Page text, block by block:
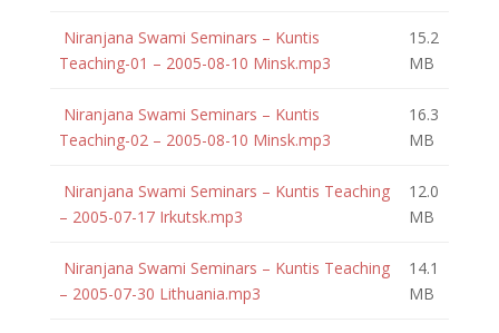
Niranjana Swami Seminars – Kuntis
Teaching-01 – 2005-08-10 Minsk.mp3
15.2
MB
Niranjana Swami Seminars – Kuntis
Teaching-02 – 2005-08-10 Minsk.mp3
16.3
MB
Niranjana Swami Seminars – Kuntis Teaching
– 2005-07-17 Irkutsk.mp3
12.0
MB
Niranjana Swami Seminars – Kuntis Teaching
– 2005-07-30 Lithuania.mp3
14.1
MB